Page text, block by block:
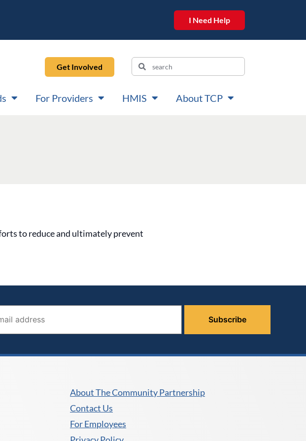
I Need Help
Get Involved
For Providers HMIS About TCP
to reduce and ultimately prevent
address (required)
About The Community Partnership
Contact Us
For Employees